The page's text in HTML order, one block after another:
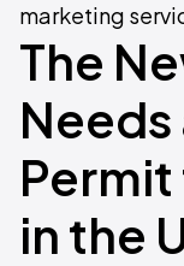
marketing
The
in the